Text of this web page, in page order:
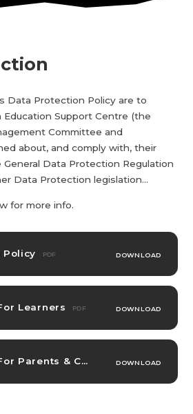
Data Protection Policy are to
Support Centre (the
Committee and
about, and comply with, their
Data Protection Regulation
Data Protection legislation...
for more info.
Policy PDF DOWNLOAD
Learners PDF DOWNLOAD
Privacy Notice For Parents & Carers PDF
DOWNLOAD